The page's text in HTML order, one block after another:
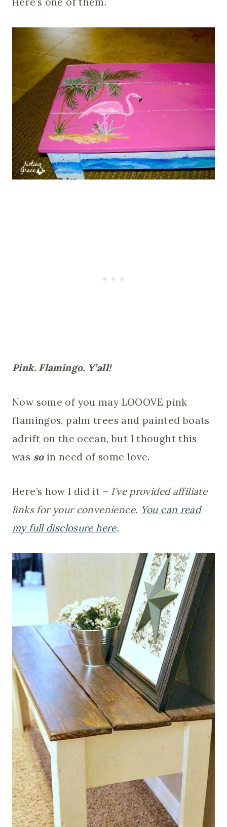
Pink. Flamingo. Y’all!
Now some of you may LOOOVE pink
flamingos, palm trees and painted boats
adrift on the ocean, but I thought this
was soin need of some love.
Here’s how I did it – I’ve provided affiliate
links for your convenience. You can read
my full disclosure here.